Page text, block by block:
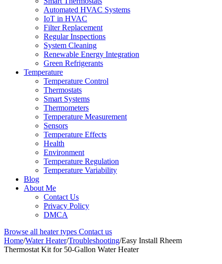
Automated HVAC Systems
IoT in HVAC
Filter Replacement
Regular Inspections
System Cleaning
Renewable Energy Integration
Green Refrigerants
Temperature
Temperature Control
Thermostats
Smart Systems
Thermometers
Temperature Measurement
Sensors
Temperature Effects
Health
Environment
Temperature Regulation
Temperature Variability
Blog
About Me
Contact Us
Privacy Policy
DMCA
Browse all heater types Contact us
Home/Water Heater/Troubleshooting/Easy Install Rheem
Thermostat Kit for 50-Gallon Water Heater